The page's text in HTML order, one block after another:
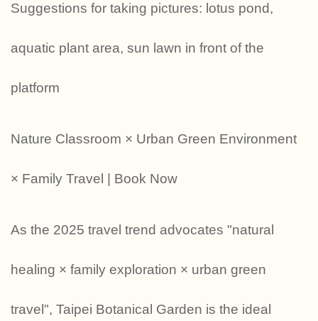
Suggestions for taking pictures: lotus pond,
aquatic plant area, sun lawn in front of the
platform
Nature Classroom × Urban Green Environment
× Family Travel | Book Now
As the 2025 travel trend advocates "natural
healing × family exploration × urban green
travel", Taipei Botanical Garden is the ideal